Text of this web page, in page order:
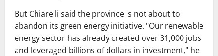
But Chiarelli said the province is not about to
abandon its green energy initiative. "Our renewable
energy sector has already created over 31,000 jobs
and leveraged billions of dollars in investment," he